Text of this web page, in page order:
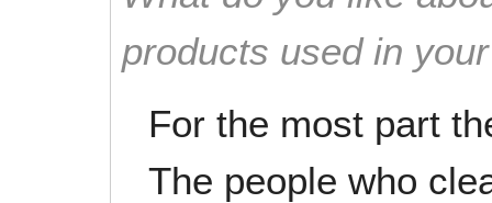
products used in
For the most part
The people who